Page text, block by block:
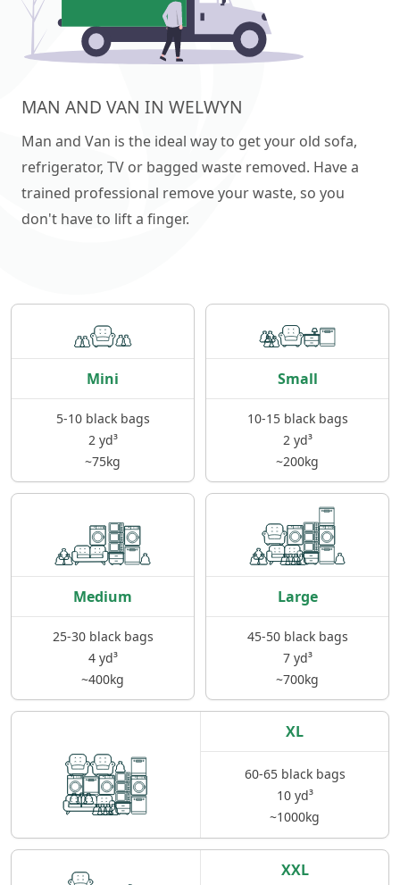
MAN AND VAN IN WELWYN
Man and Van is the ideal way to get your old sofa,
refrigerator, TV or bagged waste removed. Have a
trained professional remove your waste, so you
don't have to lift a finger.
Mini
5-10 black bags
2 yd³
~75kg
Small
10-15 black bags
2 yd³
~200kg
Medium
25-30 black bags
4 yd³
~400kg
Large
45-50 black bags
7 yd³
~700kg
XL
60-65 black bags
10 yd³
~1000kg
XXL